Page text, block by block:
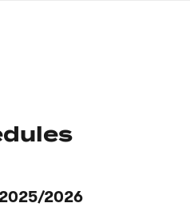
2026